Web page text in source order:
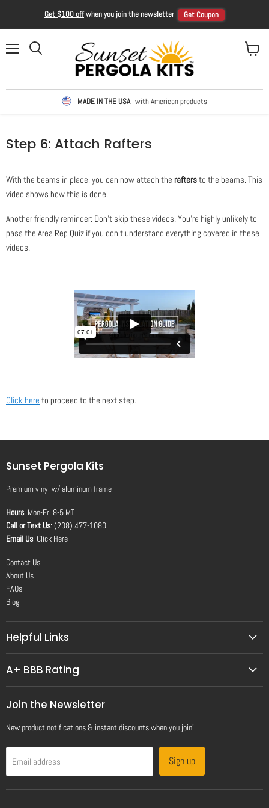
Get $100 offwhen you join the newsletter Get Coupon
MADE IN THE USA with American products
Step 6: Attach Rafters
With the beams in place, you can now attach the raftersto the beams. This
video shows how this is done.
Another friendly reminder: Don't skip these videos. You're highly unlikely to
pass the Area Rep Quiz if you don't understand everything covered in these
videos.
Click here to proceed to the next step.
Sunset Pergola Kits
Premium vinyl w/ aluminum frame
Hours: Mon-Fri 8-5 MT
Call or Text Us: (208) 477-1080
Email Us: Click Here
Contact Us
About Us
FAQs
Blog
Helpful Links
A+ BBB Rating
Join the Newsletter
New product notifications & instant discounts when you join!
Email address Sign up